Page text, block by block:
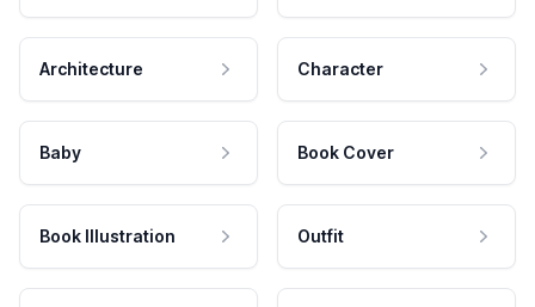
Architecture Character
Baby Book Cover
Book Illustration Outfit